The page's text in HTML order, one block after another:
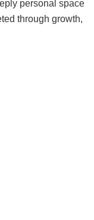
personal space
through growth,